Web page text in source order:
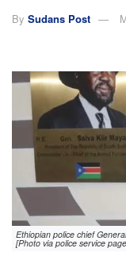
By Sudans Post
Ethiopian police chief
[Photo via police service